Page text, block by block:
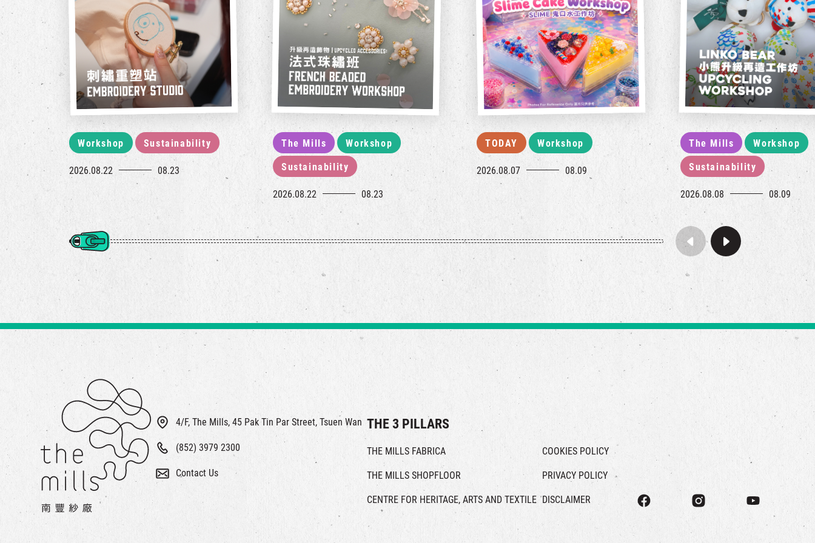
Workshop Sustainability
2026.08.22 08.23
The Mills Workshop
Sustainability
2026.08.22 08.23
TODAY Workshop
2026.08.07 08.09
The Mills Workshop
Sustainability
2026.08.08 08.09
4/F, The Mills, 45 Pak Tin Par Street, Tsuen Wan
(852) 3979 2300
Contact Us
THE 3 PILLARS
THE MILLS FABRICA
THE MILLS SHOPFLOOR
CENTRE FOR HERITAGE, ARTS AND TEXTILE
COOKIES POLICY
PRIVACY POLICY
DISCLAIMER